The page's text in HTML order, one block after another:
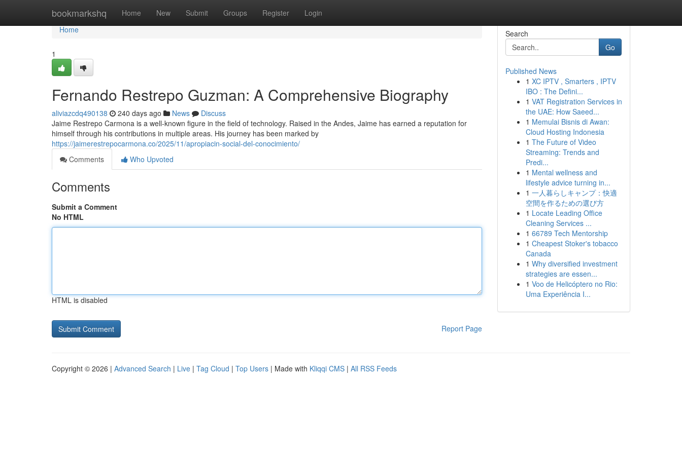
bookmarkshq Home New Submit Groups Register Login
Home
Home
1
Fernando Restrepo Guzman: A Comprehensive Biography
aliviazcdq490138 240 days ago News
Discuss
Jaime Restrepo Carmona is a well-known figure in the field of technology. Raised in the Andes, Jaime has earned a reputation for
himself through his contributions in multiple areas. His journey has been marked by
https://jaimerestrepocarmona.co/2025/11/apropiacin-social-del-conocimiento/
Comments
Who Upvoted
Comments
Submit a Comment
No HTML
HTML is disabled
Report Page
Search
Go
Published News
1 XC IPTV , Smarters , IPTV
IBO : The Defini...
1 VAT Registration Services in
the UAE: How Saeed...
1 Memulai Bisnis di Awan:
Cloud Hosting Indonesia
1 The Future of Video
Streaming: Trends and
Predi...
1 Mental wellness and
lifestyle advice turning in...
1 一人暮らしキャンプ：快適
空間を作るための選び方
1 Locate Leading Office
Cleaning Services ...
1 66789 Tech Mentorship
1 Cheapest Stoker's tobacco
Canada
1 Why diversified investment
strategies are essen...
1 Voo de Helicóptero no Rio:
Uma Experiência I...
Copyright © 2026 | Advanced Search | Live | Tag Cloud | Top Users | Made with Kliqqi CMS | All RSS Feeds